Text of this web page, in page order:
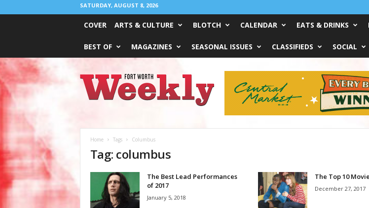
SATURDAY, AUGUST 8, 2026
COVER ARTS & CULTURE BLOTCH CALENDAR EATS & DRINKS
BEST OF MAGAZINES SEASONAL ISSUES CLASSIFIEDS SOCIAL
Worth
Weekly
Home Tags Columbus
Tag: columbus
The Best Lead Performances
of 2017
January 5, 2018
The Top 10
December 27, 2017